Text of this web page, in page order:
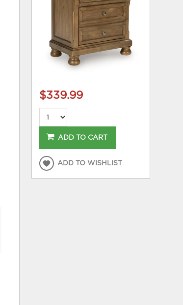
$339.99
ADD TO CART
ADD TO WISHLIST